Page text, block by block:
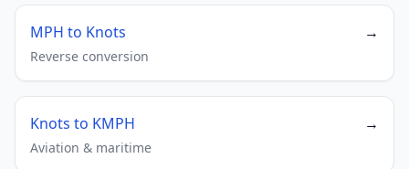
MPH to Knots →
Reverse conversion
Knots to KMPH →
Aviation & maritime